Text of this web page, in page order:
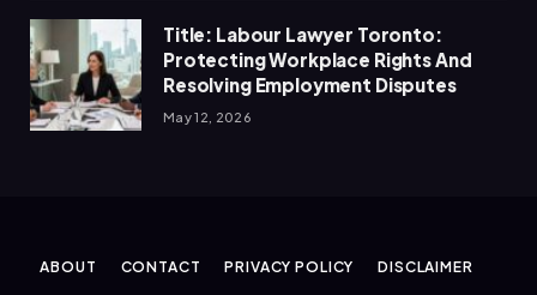
Title: Labour Lawyer Toronto:
Protecting Workplace Rights And
Resolving Employment Disputes
May 12, 2026
ABOUT CONTACT PRIVACY POLICY
DISCLAIMER